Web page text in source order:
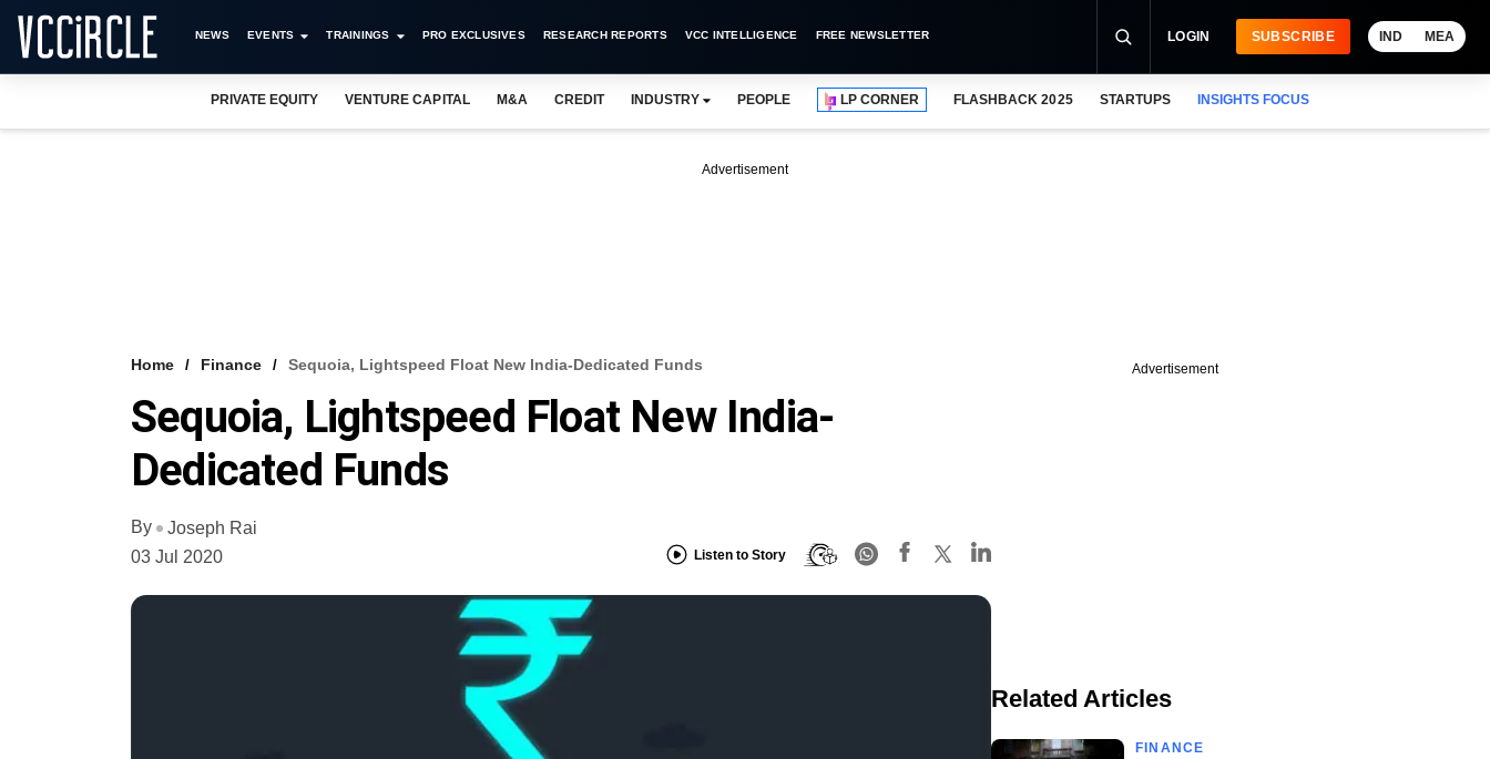
NEWS EVENTS TRAININGS PRO EXCLUSIVES RESEARCH REPORTS VCC INTELLIGENCE FREE NEWSLETTER LOGIN SUBSCRIBE IND MEA
PRIVATE EQUITY VENTURE CAPITAL M&A CREDIT INDUSTRY PEOPLE LP CORNER FLASHBACK 2025 STARTUPS INSIGHTS FOCUS
Advertisement
Home Finance Sequoia, Lightspeed Float New India-Dedicated Funds
Sequoia, Lightspeed Float New India-
Dedicated Funds
By
Joseph Rai
03 Jul 2020
Listen to Story
Advertisement
Related Articles
FINANCE